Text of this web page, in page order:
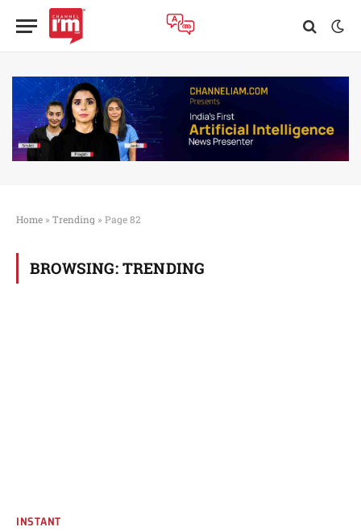
Home » Trending » Page 82
BROWSING: TRENDING
INSTANT